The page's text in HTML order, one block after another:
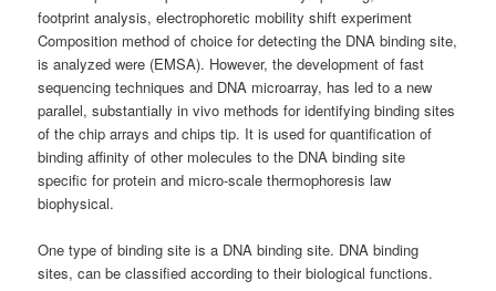
footprint analysis, electrophoretic mobility shift experiment
Composition method of choice for detecting the DNA binding site,
is analyzed were (EMSA). However, the development of fast
sequencing techniques and DNA microarray, has led to a new
parallel, substantially in vivo methods for identifying binding sites
of the chip arrays and chips tip. It is used for quantification of
binding affinity of other molecules to the DNA binding site
specific for protein and micro-scale thermophoresis law
biophysical.
One type of binding site is a DNA binding site. DNA binding
sites, can be classified according to their biological functions.